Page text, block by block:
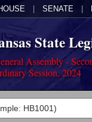
SENATE
State
Assembly -
Session, 2024